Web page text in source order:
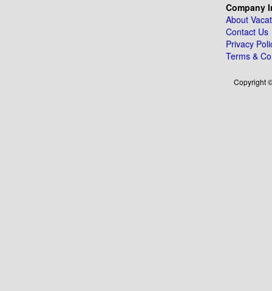
Company
About
Contact Us
Privacy
Terms &
Copyright